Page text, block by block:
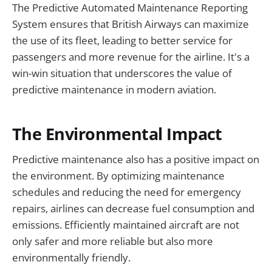
The Predictive Automated Maintenance Reporting
System ensures that British Airways can maximize
the use of its fleet, leading to better service for
passengers and more revenue for the airline. It's a
win-win situation that underscores the value of
predictive maintenance in modern aviation.
The Environmental Impact
Predictive maintenance also has a positive impact on
the environment. By optimizing maintenance
schedules and reducing the need for emergency
repairs, airlines can decrease fuel consumption and
emissions. Efficiently maintained aircraft are not
only safer and more reliable but also more
environmentally friendly.